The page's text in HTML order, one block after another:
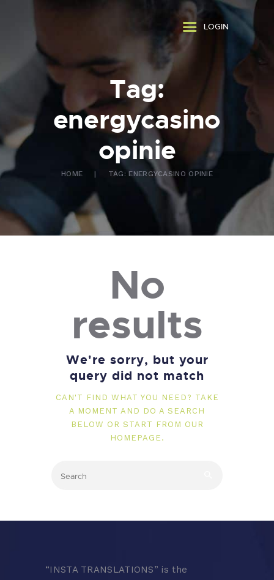
LOGIN
Tag:
energycasino
opinie
HOME TAG: ENERGYCASINO OPINIE
CONTACT US
FR
No
results
We're sorry, but your
query did not match
CAN'T FIND WHAT YOU NEED? TAKE
A MOMENT AND DO A SEARCH
BELOW OR START FROM OUR
HOMEPAGE .
“INSTA TRANSLATIONS” is the